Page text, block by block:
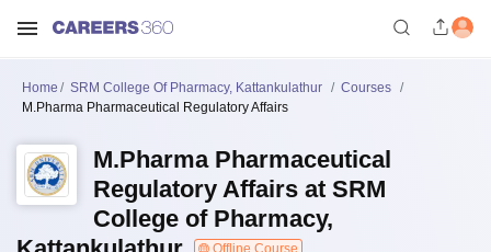
Home SRM College Of Pharmacy, Kattankulathur
Courses
M.Pharma Pharmaceutical Regulatory Affairs
M.Pharma Pharmaceutical
Regulatory Affairs at SRM
College of Pharmacy,
Offline Course